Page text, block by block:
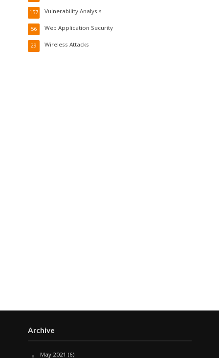
Vulnerability Analysis
157
Web Application Security
56
Wireless Attacks
29
Archive
May 2021 (6)